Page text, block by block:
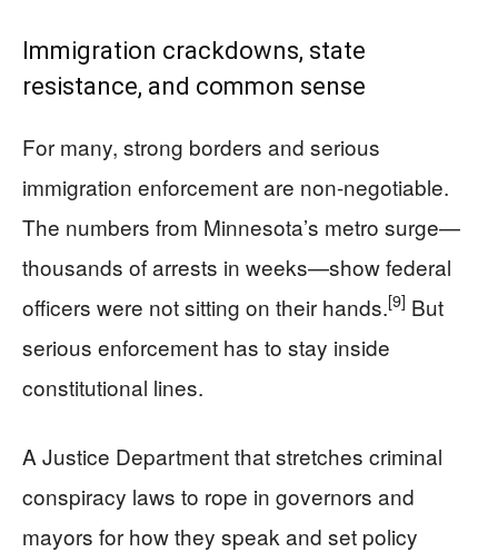
Immigration crackdowns, state
resistance, and common sense
For many, strong borders and serious
immigration enforcement are non-negotiable.
The numbers from Minnesota’s metro surge—
thousands of arrests in weeks—show federal
officers were not sitting on their hands.[9] But
serious enforcement has to stay inside
constitutional lines.
A Justice Department that stretches criminal
conspiracy laws to rope in governors and
mayors for how they speak and set policy